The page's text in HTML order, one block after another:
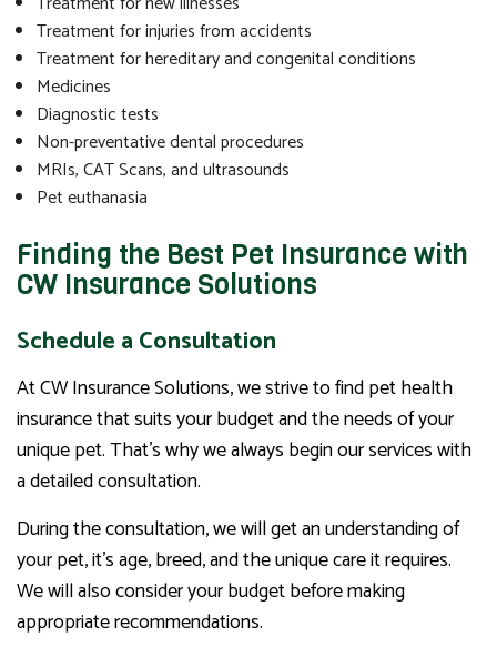
Treatment for injuries from accidents
Treatment for hereditary and congenital conditions
Medicines
Diagnostic tests
Non-preventative dental procedures
MRIs, CAT Scans, and ultrasounds
Pet euthanasia
Finding the Best Pet Insurance with
CW Insurance Solutions
Schedule a Consultation
At CW Insurance Solutions, we strive to find pet health
insurance that suits your budget and the needs of your
unique pet. That’s why we always begin our services with
a detailed consultation.
During the consultation, we will get an understanding of
your pet, it’s age, breed, and the unique care it requires.
We will also consider your budget before making
appropriate recommendations.